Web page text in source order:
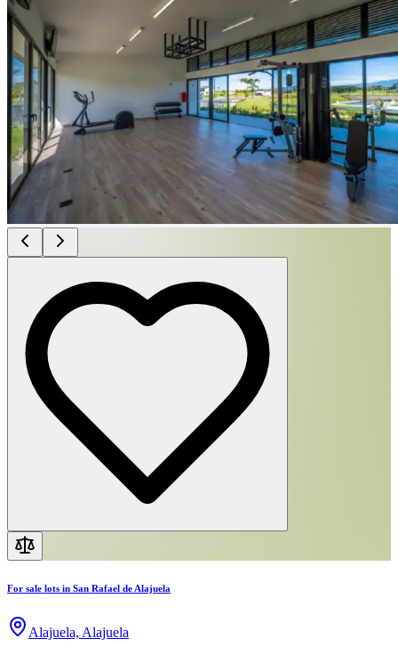
For sale lots in San Rafael de Alajuela
Alajuela, Alajuela